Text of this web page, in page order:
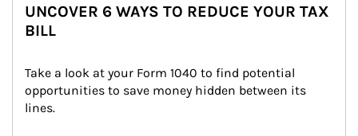
UNCOVER 6 WAYS TO REDUCE YOUR TAX
BILL
Take a look at your Form 1040 to find potential
opportunities to save money hidden between its
lines.